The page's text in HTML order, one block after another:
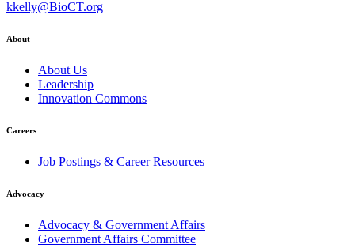
kkelly@BioCT.org
About
About Us
Leadership
Innovation Commons
Careers
Job Postings & Career Resources
Advocacy
Advocacy & Government Affairs
Government Affairs Committee